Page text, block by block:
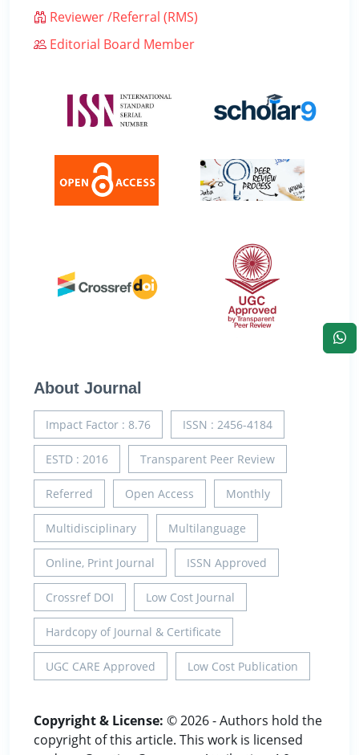
Reviewer /Referral (RMS)
Editorial Board Member
About Journal
Impact Factor : 8.76 ISSN : 2456-4184
ESTD : 2016 Transparent Peer Review
Referred Open Access Monthly
Multidisciplinary Multilanguage
Online, Print Journal ISSN Approved
Crossref DOI Low Cost Journal
Hardcopy of Journal & Certificate
UGC CARE Approved Low Cost Publication
Copyright & License: © 2026 - Authors hold the
copyright of this article. This work is licensed